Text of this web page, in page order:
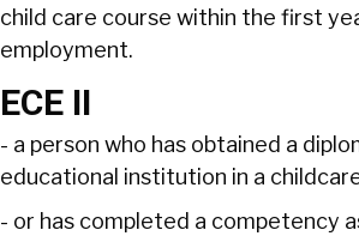
child care course within the first
employment.
ECE II
- a person who has obtained a
educational institution in a
- or has completed a competency